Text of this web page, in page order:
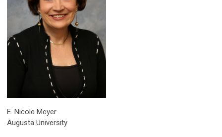
E. Nicole Meyer
Augusta University